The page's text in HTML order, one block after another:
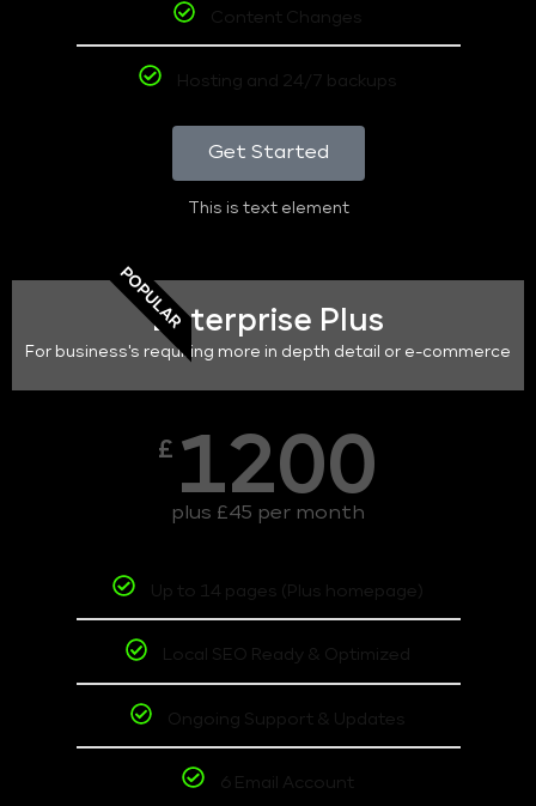
Content Changes
Hosting and 24/7 backups
Get Started
This is text element
POPULAREnterprise Plus
For business's requiring more in depth detail or e-commerce
£ 1200
plus £45 per month
Up to 14 pages (Plus homepage)
Local SEO Ready & Optimized
Ongoing Support & Updates
6 Email Account